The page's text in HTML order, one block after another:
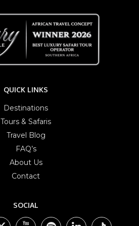
QUICK LINKS
Destinations
Tours & Safaris
Travel Blog
FAQ’s
About Us
Contact
SOCIAL